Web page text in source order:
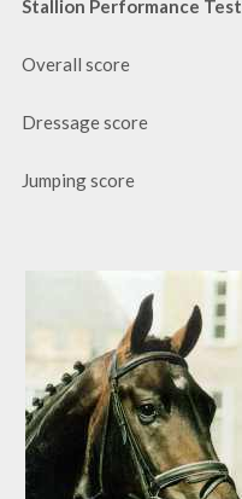
Stallion Performance Test
Overall score
Dressage score
Jumping score